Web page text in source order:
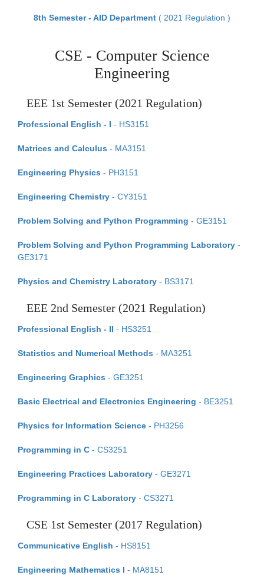
8th Semester - AID Department ( 2021 Regulation )
CSE - Computer Science
Engineering
EEE 1st Semester (2021 Regulation)
Professional English - I - HS3151
Matrices and Calculus - MA3151
Engineering Physics - PH3151
Engineering Chemistry - CY3151
Problem Solving and Python Programming - GE3151
Problem Solving and Python Programming Laboratory -
GE3171
Physics and Chemistry Laboratory - BS3171
EEE 2nd Semester (2021 Regulation)
Professional English - II - HS3251
Statistics and Numerical Methods - MA3251
Engineering Graphics - GE3251
Basic Electrical and Electronics Engineering - BE3251
Physics for Information Science - PH3256
Programming in C - CS3251
Engineering Practices Laboratory - GE3271
Programming in C Laboratory - CS3271
CSE 1st Semester (2017 Regulation)
Communicative English - HS8151
Engineering Mathematics I - MA8151